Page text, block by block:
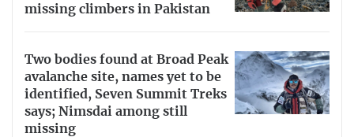
missing climbers in Pakistan
Two bodies found at Broad Peak
avalanche site, names yet to be
identified, Seven Summit Treks
says; Nimsdai among still
missing